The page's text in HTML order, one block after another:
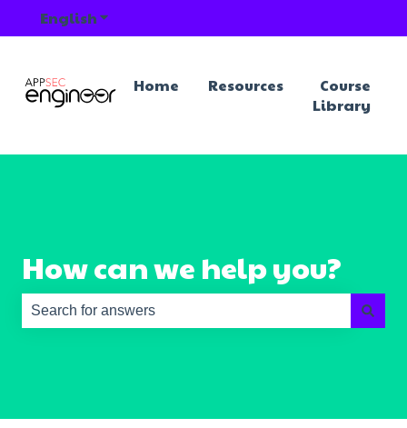
EnglishShow submenu for translations
Home Resources
Course
Library
How can we help you?